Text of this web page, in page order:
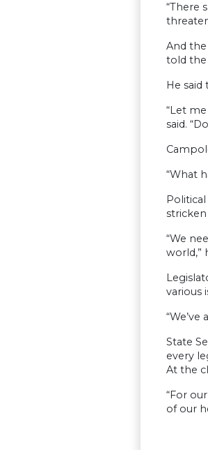
“There
And
told the
He
“Let
said.
“What
“We
world,”
various
State
every
At the
“For
of our